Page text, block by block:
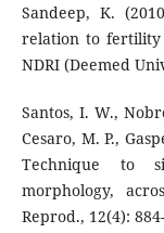
Sandeep, K.
relation to fertility
NDRI (Deemed
Santos, I. W.,
Cesaro, M. P.,
Technique to
morphology,
Reprod., 12(4):